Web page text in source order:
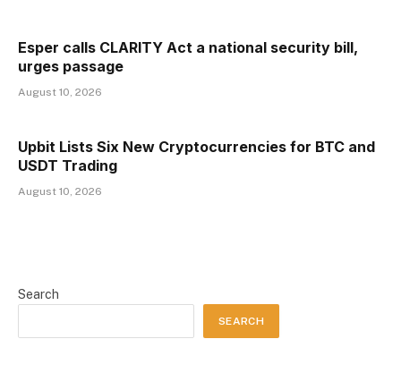
Esper calls CLARITY Act a national security bill,
urges passage
August 10, 2026
Upbit Lists Six New Cryptocurrencies for BTC and
USDT Trading
August 10, 2026
Search
SEARCH